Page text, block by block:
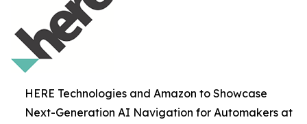
HERE Technologies and Amazon to Showcase
Next-Generation AI Navigation for Automakers at